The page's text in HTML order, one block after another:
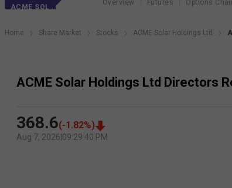
ACME SOLAR HOLDINGS LTD
Overview Futures Options
Home Share Market Stocks ACME Solar Holdings Ltd
ACME Solar Holdings Ltd Directors
368.6(-1.82%)
Aug 7, 2026 09:29:40 PM